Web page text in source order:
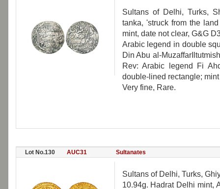
Sultans of Delhi, Turks,
tanka, 'struck from the
mint, date not clear, G&G
Arabic legend in double
Din Abu al-
Rev: Arabic legend Fi
double-lined rectangle;
Very fine, Rare.
Lot No.130 AUC31 Sultanates
Sultans of Delhi, Turks,
10.94g. Hadrat Delhi mint,